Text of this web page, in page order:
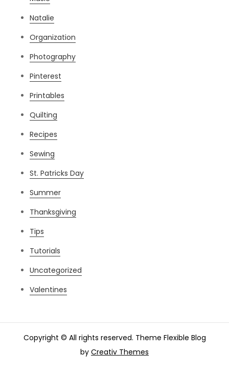
Natalie
Organization
Photography
Pinterest
Printables
Quilting
Recipes
Sewing
St. Patricks Day
Summer
Thanksgiving
Tips
Tutorials
Uncategorized
Valentines
Copyright © All rights reserved. Theme Flexible Blog
by Creativ Themes